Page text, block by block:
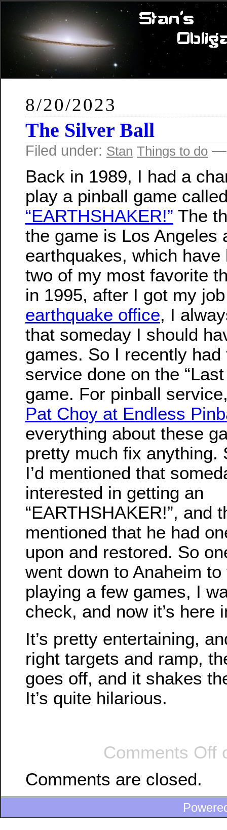
8/20/2023
The Silver Ball
Filed under: Stan Things to do —
Back in 1989, I had a
play a pinball game
“EARTHSHAKER!” The
the game is Los Angeles
earthquakes, which have
two of my most favorite
in 1995, after I got my
earthquake office, I
that someday I should
games. So I recently
service done on the
game. For pinball
Pat Choy at Endless
everything about these
pretty much fix anything.
I’d mentioned that
interested in getting an
“EARTHSHAKER!”, and
mentioned that he had
upon and restored. So
went down to Anaheim
playing a few games, I
check, and now it’s here
It’s pretty entertaining,
right targets and ramp,
goes off, and it shakes
It’s quite hilarious.
Comments Off
Comments are closed.